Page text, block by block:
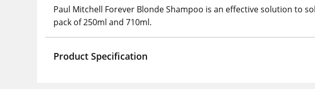
Paul Mitchell Forever Blonde Shampoo is an effective solution to
pack of 250ml and 710ml.
Product Specification